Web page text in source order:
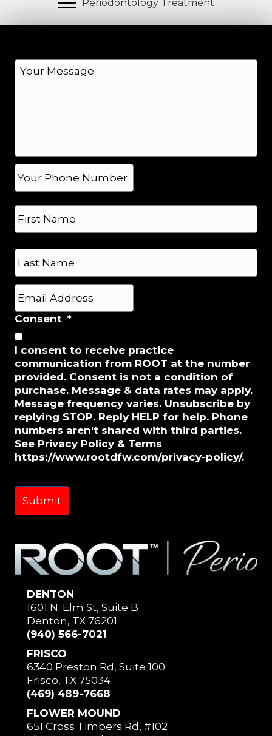
Periodontology Treatment
M
*
h
n
e
N
a
m
First
m
a
i
l
*
Consent *
I consent to receive practice
communication from ROOT at the number
provided. Consent is not a condition of
purchase. Message & data rates may apply.
Message frequency varies. Unsubscribe by
replying STOP. Reply HELP for help. Phone
numbers aren't shared with third parties.
See Privacy Policy & Terms
https://www.rootdfw.com/privacy-policy/.
DENTON
1601 N. Elm St, Suite B
Denton, TX 76201
(940) 566-7021
FRISCO
6340 Preston Rd, Suite 100
Frisco, TX 75034
(469) 489-7668
FLOWER MOUND
651 Cross Timbers Rd, #102